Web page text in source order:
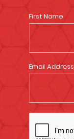
First Name
Email Address